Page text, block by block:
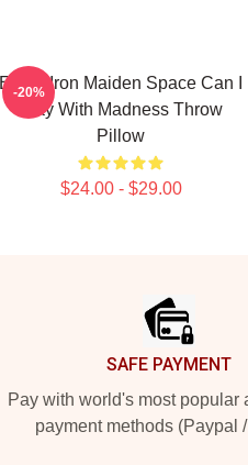
Eddie Iron Maiden Space Can I
Play With Madness Throw
Pillow
$24.00 - $29.00
-20%
SAFE PAYMENT
Pay with world's most popular
payment methods (Paypal